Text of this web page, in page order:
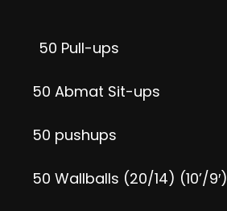
50 Pull-ups
50 Abmat Sit-ups
50 pushups
50 Wallballs (20/14) (10’/9′)